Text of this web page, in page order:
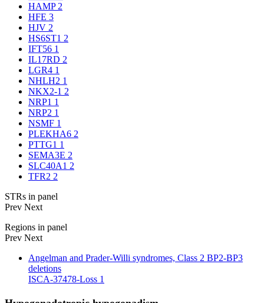
HAMP 2
HFE 3
HJV 2
HS6ST1 2
IFT56 1
IL17RD 2
LGR4 1
NHLH2 1
NKX2-1 2
NRP1 1
NRP2 1
NSMF 1
PLEKHA6 2
PTTG1 1
SEMA3E 2
SLC40A1 2
TFR2 2
STRs in panel
Prev Next
Regions in panel
Prev Next
Angelman and Prader-Willi syndromes, Class 2 BP2-BP3
deletions
ISCA-37478-Loss 1